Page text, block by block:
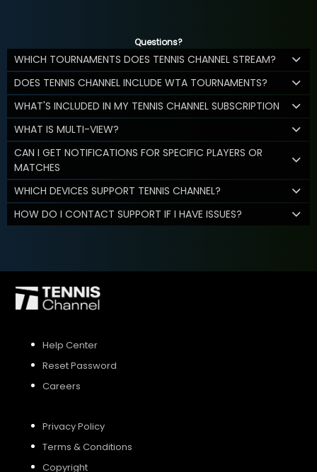
Questions?
WHICH TOURNAMENTS DOES TENNIS CHANNEL STREAM?
DOES TENNIS CHANNEL INCLUDE WTA TOURNAMENTS?
WHAT'S INCLUDED IN MY TENNIS CHANNEL SUBSCRIPTION
WHAT IS MULTI-VIEW?
CAN I GET NOTIFICATIONS FOR SPECIFIC PLAYERS OR
MATCHES
WHICH DEVICES SUPPORT TENNIS CHANNEL?
HOW DO I CONTACT SUPPORT IF I HAVE ISSUES?
Help Center
Reset Password
Careers
Privacy Policy
Terms & Conditions
Copyright